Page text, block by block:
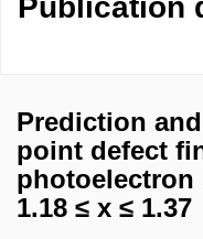
Publication
Prediction
point defect
photoelectron
1.18 ≤ x ≤ 1.37